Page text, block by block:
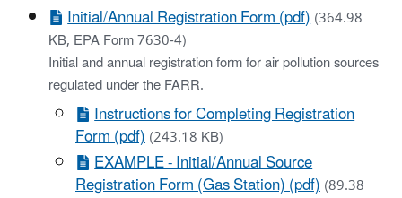
Initial/Annual Registration Form (pdf)(364.98
KB, EPA Form 7630-4)
Initial and annual registration form for air pollution sources
regulated under the FARR.
Instructions for Completing Registration
Form (pdf)(243.18 KB)
EXAMPLE - Initial/Annual Source
Registration Form (Gas Station) (pdf)(89.38